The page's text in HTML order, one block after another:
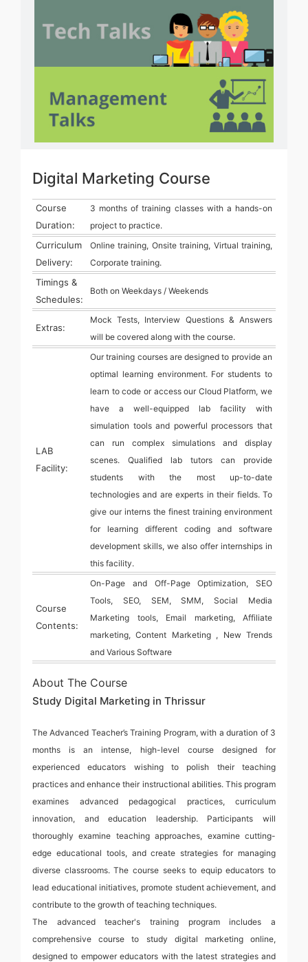
Digital Marketing Course
Course
Duration:
3 months of training classes with a hands-on
project to practice.
Curriculum
Delivery:
Online training, Onsite training, Virtual training,
Corporate training.
Timings &
Schedules:
Both on Weekdays / Weekends
Extras:
Mock Tests, Interview Questions & Answers
will be covered along with the course.
LAB
Facility:
Our training courses are designed to provide an
optimal learning environment. For students to
learn to code or access our Cloud Platform, we
have a well-equipped lab facility with
simulation tools and powerful processors that
can run complex simulations and display
scenes. Qualified lab tutors can provide
students with the most up-to-date
technologies and are experts in their fields. To
give our interns the finest training environment
for learning different coding and software
development skills, we also offer internships in
this facility.
Course
Contents:
On-Page and Off-Page Optimization, SEO
Tools, SEO, SEM, SMM, Social Media
Marketing tools, Email marketing, Affiliate
marketing, Content Marketing , New Trends
and Various Software
About The Course
Study Digital Marketing in Thrissur
The Advanced Teacher’s Training Program, with a duration of 3
months is an intense, high-level course designed for
experienced educators wishing to polish their teaching
practices and enhance their instructional abilities. This program
examines advanced pedagogical practices, curriculum
innovation, and education leadership. Participants will
thoroughly examine teaching approaches, examine cutting-
edge educational tools, and create strategies for managing
diverse classrooms. The course seeks to equip educators to
lead educational initiatives, promote student achievement, and
contribute to the growth of teaching techniques.
The advanced teacher's training program includes a
comprehensive course to study digital marketing online,
designed to empower educators with the latest strategies and